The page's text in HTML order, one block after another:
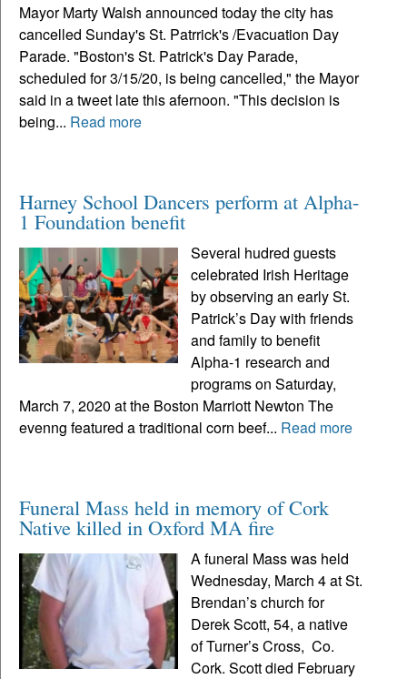
Mayor Marty Walsh announced today the city has
cancelled Sunday's St. Patrrick's /Evacuation Day
Parade. "Boston's St. Patrick's Day Parade,
scheduled for 3/15/20, is being cancelled," the Mayor
said in a tweet late this afernoon. "This decision is
being... Read more
Harney School Dancers perform at Alpha-
1 Foundation benefit
Several hudred guests
celebrated Irish Heritage
by observing an early St.
Patrick’s Day with friends
and family to benefit
Alpha-1 research and
programs on Saturday,
March 7, 2020 at the Boston Marriott Newton The
evenng featured a traditional corn beef... Read more
Funeral Mass held in memory of Cork
Native killed in Oxford MA fire
A funeral Mass was held
Wednesday, March 4 at St.
Brendan’s church for
Derek Scott, 54, a native
of Turner’s Cross, Co.
Cork. Scott died February